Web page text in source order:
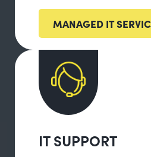
MANAGED IT
IT SUPPORT